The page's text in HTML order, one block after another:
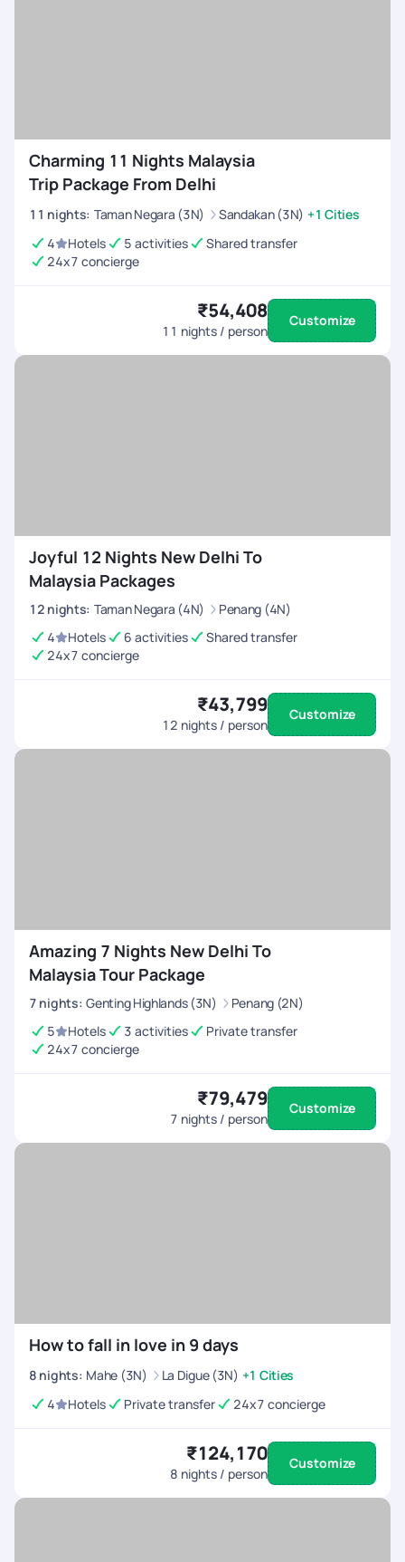
Charming 11 Nights Malaysia
Trip Package From Delhi
11 nights: Taman Negara (3N) Sandakan (3N) +1 Cities
4
Hotels 5 activities
Shared transfer
24x7 concierge
₹54,408
11 nights / person
Customize
Joyful 12 Nights New Delhi To
Malaysia Packages
12 nights: Taman Negara (4N)
Penang (4N)
4
Hotels 6 activities
Shared transfer
24x7 concierge
₹43,799
12 nights / person
Customize
Amazing 7 Nights New Delhi To
Malaysia Tour Package
7 nights: Genting Highlands (3N)
Penang (2N)
5
Hotels 3 activities
Private transfer
24x7 concierge
₹79,479
7 nights / person
Customize
How to fall in love in 9 days
8 nights: Mahe (3N) La Digue (3N) +1 Cities
4
Hotels Private transfer 24x7 concierge
₹124,170
8 nights / person
Customize